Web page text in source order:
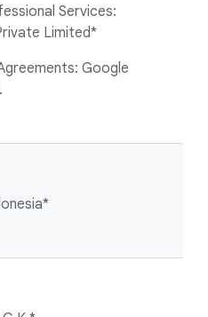
Services:
Limited*
Google